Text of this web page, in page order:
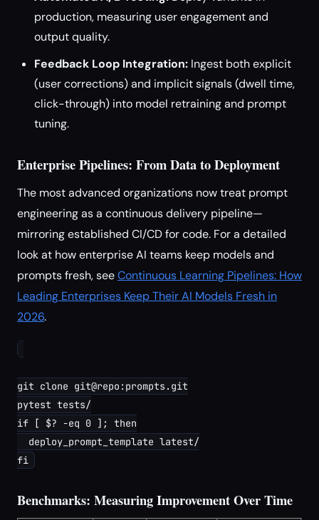
production, measuring user engagement and
output quality.
Feedback Loop Integration: Ingest both explicit
(user corrections) and implicit signals (dwell time,
click-through) into model retraining and prompt
tuning.
Enterprise Pipelines: From Data to Deployment
The most advanced organizations now treat prompt
engineering as a continuous delivery pipeline—
mirroring established CI/CD for code. For a detailed
look at how enterprise AI teams keep models and
prompts fresh, seeContinuous Learning Pipelines: How
Leading Enterprises Keep Their AI Models Fresh in
2026.
git clone git@repo:prompts.git
pytest tests/
if [ $? -eq 0 ]; then
  deploy_prompt_template latest/
Benchmarks: Measuring Improvement Over Time